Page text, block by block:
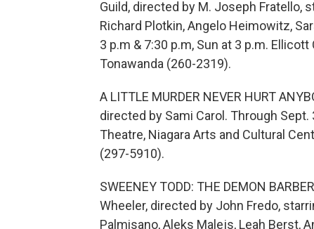
Guild, directed by M. Joseph Fratello,
Richard Plotkin, Angelo Heimowitz,
3 p.m & 7:30 p.m, Sun at 3 p.m.
Tonawanda (260-2319).
A LITTLE MURDER NEVER HURT
directed by Sami Carol. Through Sept.
Theatre, Niagara Arts and Cultural
(297-5910).
SWEENEY TODD: THE DEMON
Wheeler, directed by John Fredo,
Palmisano, Aleks Malejs, Leah Berst,